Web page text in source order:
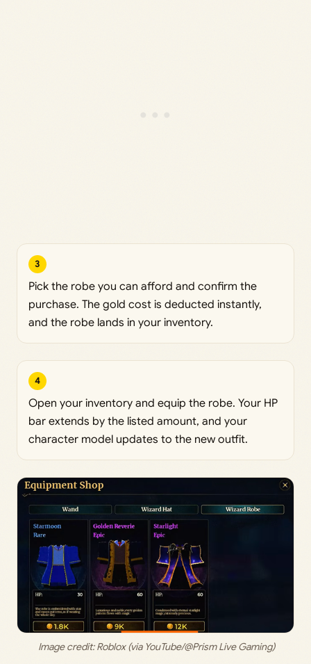
3
Pick the robe you can afford and confirm the
purchase. The gold cost is deducted instantly,
and the robe lands in your inventory.
4
Open your inventory and equip the robe. Your HP
bar extends by the listed amount, and your
character model updates to the new outfit.
Image credit: Roblox (via YouTube/@Prism Live Gaming)